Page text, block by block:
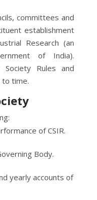
committees and
establishment
Research (an
of India).
Rules and
time.
of CSIR.
Body.
yearly accounts of